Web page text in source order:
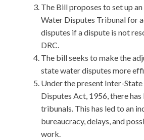
The Bill proposes to set up
Water Disputes Tribunal for
disputes if a dispute is not
DRC.
The bill seeks to make the
state water disputes more
Under the present Inter-
Disputes Act, 1956, there
tribunals. This has led to an
bureaucracy, delays, and
work.